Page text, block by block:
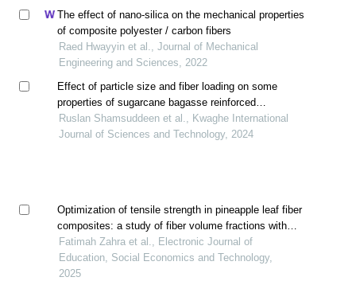
The effect of nano-silica on the mechanical properties
of composite polyester / carbon fibers
Raed Hwayyin et al., Journal of Mechanical
Engineering and Sciences, 2022
Effect of particle size and fiber loading on some
properties of sugarcane bagasse reinforced
unsaturated polyester composites
Ruslan Shamsuddeen et al., Kwaghe International
Journal of Sciences and Technology, 2024
Optimization of tensile strength in pineapple leaf fiber
composites: a study of fiber volume fractions with
clear polyester resin
Fatimah Zahra et al., Electronic Journal of
Education, Social Economics and Technology,
2025